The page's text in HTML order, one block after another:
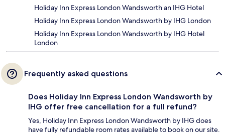
Holiday Inn Express London Wandsworth an IHG Hotel
Holiday Inn Express London Wandsworth by IHG London
Holiday Inn Express London Wandsworth by IHG Hotel
London
Frequently asked questions
Does Holiday Inn Express London Wandsworth by
IHG offer free cancellation for a full refund?
Yes, Holiday Inn Express London Wandsworth by IHG does
have fully refundable room rates available to book on our site.